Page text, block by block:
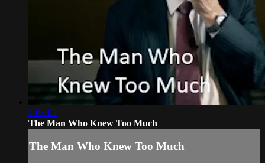
1:08:02
The Man Who Knew Too Much
The Man Who Knew Too Much